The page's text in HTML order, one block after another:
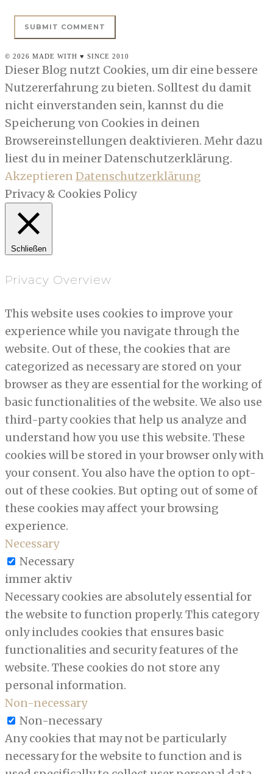
© 2026 MADE WITH ♥ SINCE 2010
Dieser Blog nutzt Cookies, um dir eine bessere
Nutzererfahrung zu bieten. Solltest du damit
nicht einverstanden sein, kannst du die
Speicherung von Cookies in deinen
Browsereinstellungen deaktivieren. Mehr dazu
liest du in meiner Datenschutzerklärung.
AkzeptierenDatenschutzerklärung
Privacy & Cookies Policy
Schließen
Privacy Overview
This website uses cookies to improve your
experience while you navigate through the
website. Out of these, the cookies that are
categorized as necessary are stored on your
browser as they are essential for the working of
basic functionalities of the website. We also use
third-party cookies that help us analyze and
understand how you use this website. These
cookies will be stored in your browser only with
your consent. You also have the option to opt-
out of these cookies. But opting out of some of
these cookies may affect your browsing
experience.
Necessary
Necessary
immer aktiv
Necessary cookies are absolutely essential for
the website to function properly. This category
only includes cookies that ensures basic
functionalities and security features of the
website. These cookies do not store any
personal information.
Non-necessary
Non-necessary
Any cookies that may not be particularly
necessary for the website to function and is